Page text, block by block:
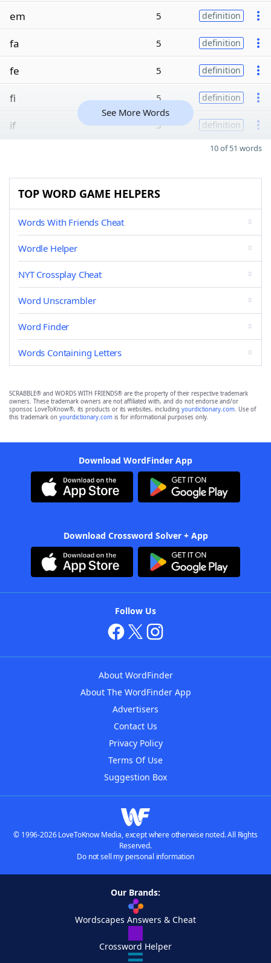
em 5 definition
fa 5 definition
fe 5 definition
fi 5 definition
if 5 definition
See More Words
10 of 51 words
TOP WORD GAME HELPERS
Words With Friends Cheat
Wordle Helper
NYT Crossplay Cheat
Word Unscrambler
Word Finder
Words Containing Letters
SCRABBLE® and WORDS WITH FRIENDS® are the property of their respective trademark
owners. These trademark owners are not affiliated with, and do not endorse and/or
sponsor, LoveToKnow®, its products or its websites, including yourdictionary.com. Use of
this trademark on yourdictionary.com is for informational purposes only.
Download WordFinder App
Download Crossword Solver + App
Follow Us
About WordFinder
About The WordFinder App
Advertisers
Contact Us
Privacy Policy
Terms Of Use
Suggestion Box
© 1996-2026 LoveToKnow Media, except where otherwise noted. All Rights
Reserved.
Do not sell my personal information
Our Brands:
Wordscapes Answers & Cheat
Crossword Helper